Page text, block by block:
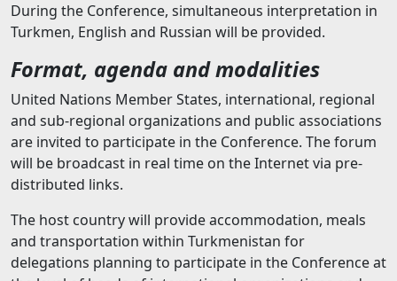
During the Conference, simultaneous interpretation in
Turkmen, English and Russian will be provided.
Format, agenda and modalities
United Nations Member States, international, regional
and sub-regional organizations and public associations
are invited to participate in the Conference. The forum
will be broadcast in real time on the Internet via pre-
distributed links.
The host country will provide accommodation, meals
and transportation within Turkmenistan for
delegations planning to participate in the Conference at